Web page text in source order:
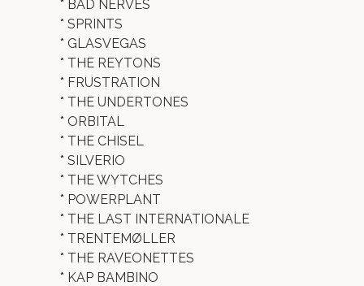
* BAD NERVES
* SPRINTS
* GLASVEGAS
* THE REYTONS
* FRUSTRATION
* THE UNDERTONES
* ORBITAL
* THE CHISEL
* SILVERIO
* THE WYTCHES
* POWERPLANT
* THE LAST INTERNATIONALE
* TRENTEMØLLER
* THE RAVEONETTES
* KAP BAMBINO